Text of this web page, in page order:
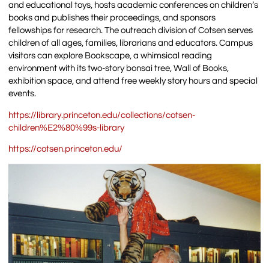
and educational toys, hosts academic conferences on children’s
books and publishes their proceedings, and sponsors
fellowships for research. The outreach division of Cotsen serves
children of all ages, families, librarians and educators. Campus
visitors can explore Bookscape, a whimsical reading
environment with its two-story bonsai tree, Wall of Books,
exhibition space, and attend free weekly story hours and special
events.
https://library.princeton.edu/collections/cotsen-
children%E2%80%99s-library
https://cotsen.princeton.edu/